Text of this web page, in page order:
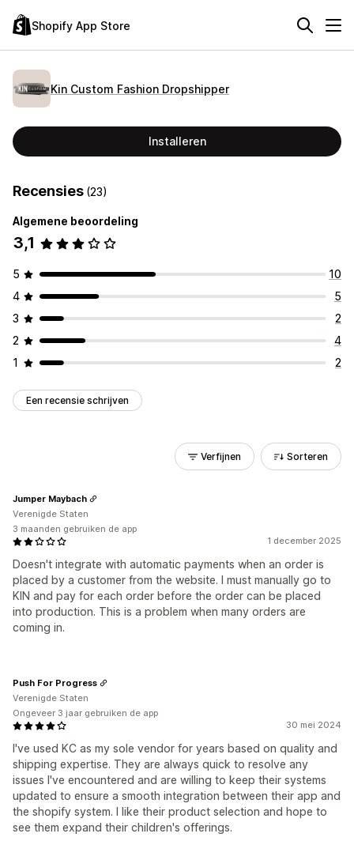
Shopify App Store
Kin Custom Fashion Dropshipper
Installeren
Recensies (23)
Algemene beoordeling
3,1
5
10
4
5
3
2
2
4
1
2
Een recensie schrijven
Verfijnen Sorteren
1 december 2025
Doesn't integrate with automatic payments when an order is
placed by a customer from the website. I must manually go to
KIN and pay for each order before the order can be placed
into production. This is a problem when many orders are
coming in.
Jumper Maybach
Verenigde Staten
3 maanden gebruiken de app
30 mei 2024
I've used KC as my sole vendor for years based on quality and
shipping expertise. They are always quick to resolve any
issues I've encountered and are willing to keep their systems
updated to ensure a smooth integration between their app and
the shopify system. I like their product selection and hope to
see them expand their children's offerings.
Push For Progress
Verenigde Staten
Ongeveer 3 jaar gebruiken de app